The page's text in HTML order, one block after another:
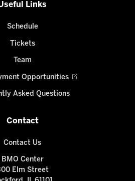
Links
Schedule
Tickets
Team
Opportunities
Asked Questions
Contact
Contact Us
BMO Center
Elm Street